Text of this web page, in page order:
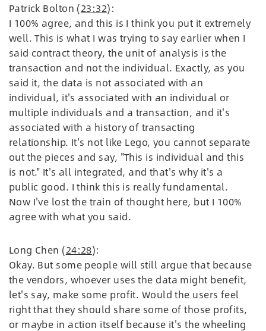
Patrick Bolton (23:32):
I 100% agree, and this is I think you put it extremely
well. This is what I was trying to say earlier when I
said contract theory, the unit of analysis is the
transaction and not the individual. Exactly, as you
said it, the data is not associated with an
individual, it's associated with an individual or
multiple individuals and a transaction, and it's
associated with a history of transacting
relationship. It's not like Lego, you cannot separate
out the pieces and say, "This is individual and this
is not." It's all integrated, and that's why it's a
public good. I think this is really fundamental.
Now I've lost the train of thought here, but I 100%
agree with what you said.
Long Chen (24:28):
Okay. But some people will still argue that because
the vendors, whoever uses the data might benefit,
let's say, make some profit. Would the users feel
right that they should share some of those profits,
or maybe in action itself because it's the wheeling